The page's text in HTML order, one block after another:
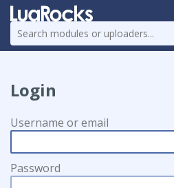
Login
Username or email
Password